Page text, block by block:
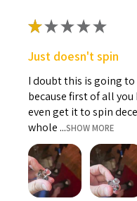
★★★★★
Just doesn't spin
I doubt this is going
because first of all
even get it to spin
whole ...SHOW MORE